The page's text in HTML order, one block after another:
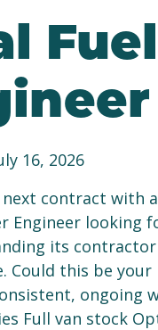
16, 2026
contract with
Engineer looking
its
Could this be
ongoing
Full van stock